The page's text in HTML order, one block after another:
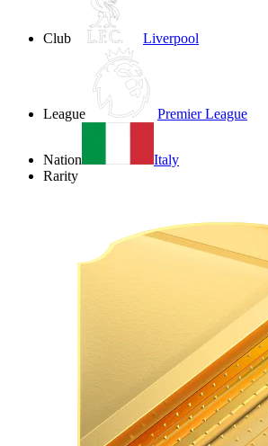
Club Liverpool
League Premier League
Nation
Italy
Rarity